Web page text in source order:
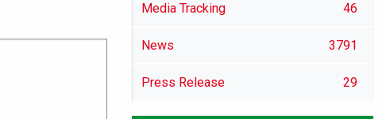
Media Tracking 46
News 3791
Press Release 29